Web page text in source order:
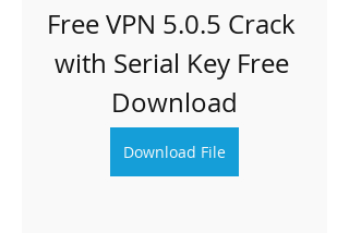
Free VPN 5.0.5 Crack
with Serial Key Free
Download
Download File